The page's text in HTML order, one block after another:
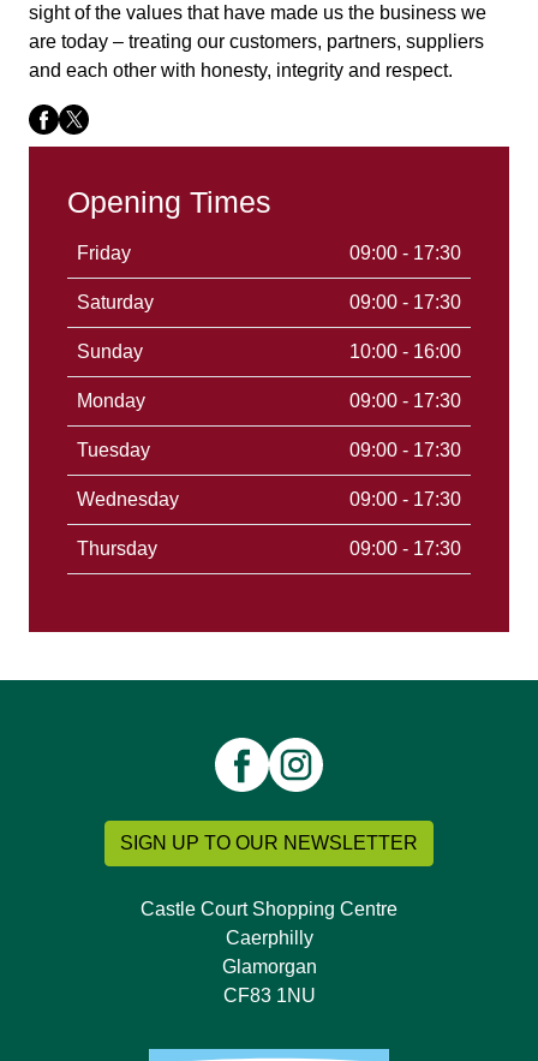
sight of the values that have made us the business we
are today – treating our customers, partners, suppliers
and each other with honesty, integrity and respect.
Opening Times
Friday 09:00 - 17:30
Saturday 09:00 - 17:30
Sunday 10:00 - 16:00
Monday 09:00 - 17:30
Tuesday 09:00 - 17:30
Wednesday 09:00 - 17:30
Thursday 09:00 - 17:30
SIGN UP TO OUR NEWSLETTER
Castle Court Shopping Centre
Caerphilly
Glamorgan
CF83 1NU